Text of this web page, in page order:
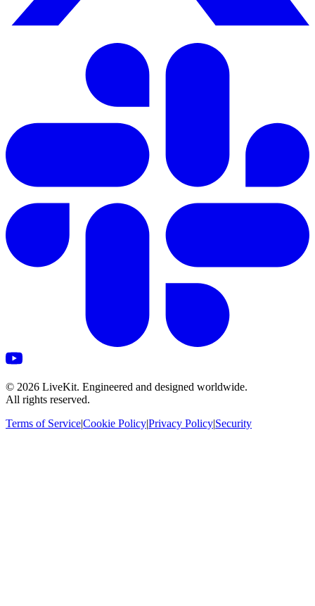
© 2026 LiveKit. Engineered and designed worldwide.
All rights reserved.
Terms of Service|Cookie Policy|Privacy Policy|Security